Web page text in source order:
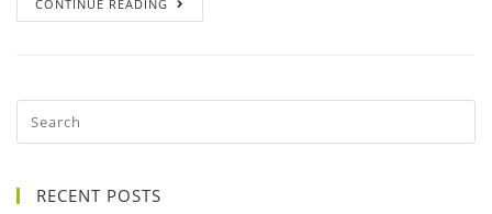
CONTINUE READING
RECENT POSTS